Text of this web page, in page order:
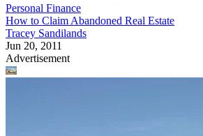
Personal Finance
How to Claim Abandoned Real Estate
Tracey Sandilands
Jun 20, 2011
Advertisement